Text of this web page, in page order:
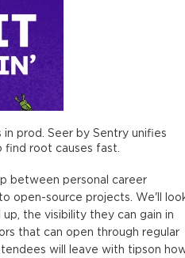
in prod. Seer by Sentry unifies
find root causes fast.
between personal career
open-source projects. We'll
the visibility they can gain in
that can open through regular
will leave with tipson